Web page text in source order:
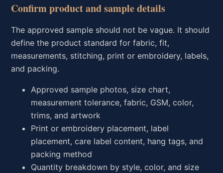
Confirm product and sample details
The approved sample should not be vague. It should
define the product standard for fabric, fit,
measurements, stitching, print or embroidery, labels,
and packing.
Approved sample photos, size chart,
measurement tolerance, fabric, GSM, color,
trims, and artwork
Print or embroidery placement, label
placement, care label content, hang tags, and
packing method
Quantity breakdown by style, color, and size